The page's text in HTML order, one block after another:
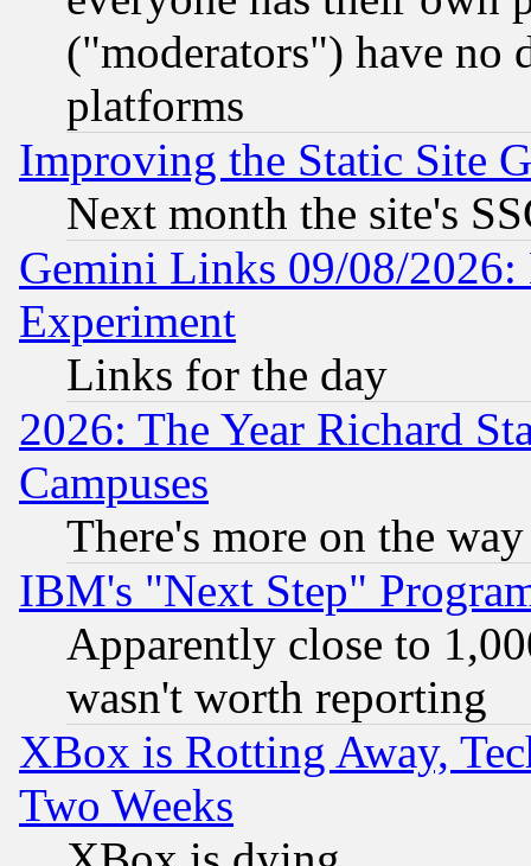
("moderators") have no
platforms
Improving the Static Site
Next month the site's
Gemini Links 09/08/2026:
Experiment
Links for the day
2026: The Year Richard
Campuses
There's more on the way
IBM's "Next Step"
Apparently close to
wasn't worth reporting
XBox is Rotting Away,
Two Weeks